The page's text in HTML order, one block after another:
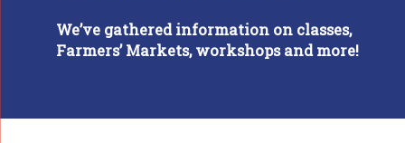
We’ve gathered information on classes,
Farmers’ Markets, workshops and more!